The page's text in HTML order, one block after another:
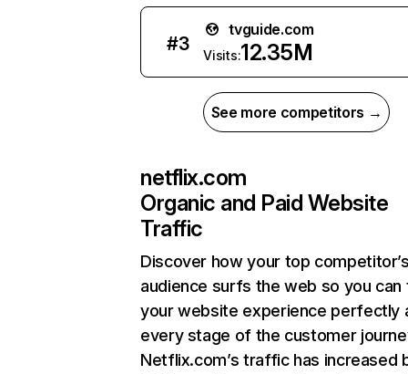
#3
tvguide.com
Visits:12.35M
See more competitors →
netflix.com
Organic and Paid Website
Traffic
Discover how your top
audience surfs the web so you can
your website experience perfectly
every stage of the customer
Netflix.com’s traffic has increased